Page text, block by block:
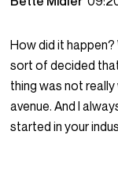
How did it happen?
sort of decided
thing was not
avenue. And I
started in your